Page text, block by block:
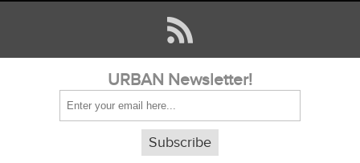
URBAN Newsletter!
Subscribe